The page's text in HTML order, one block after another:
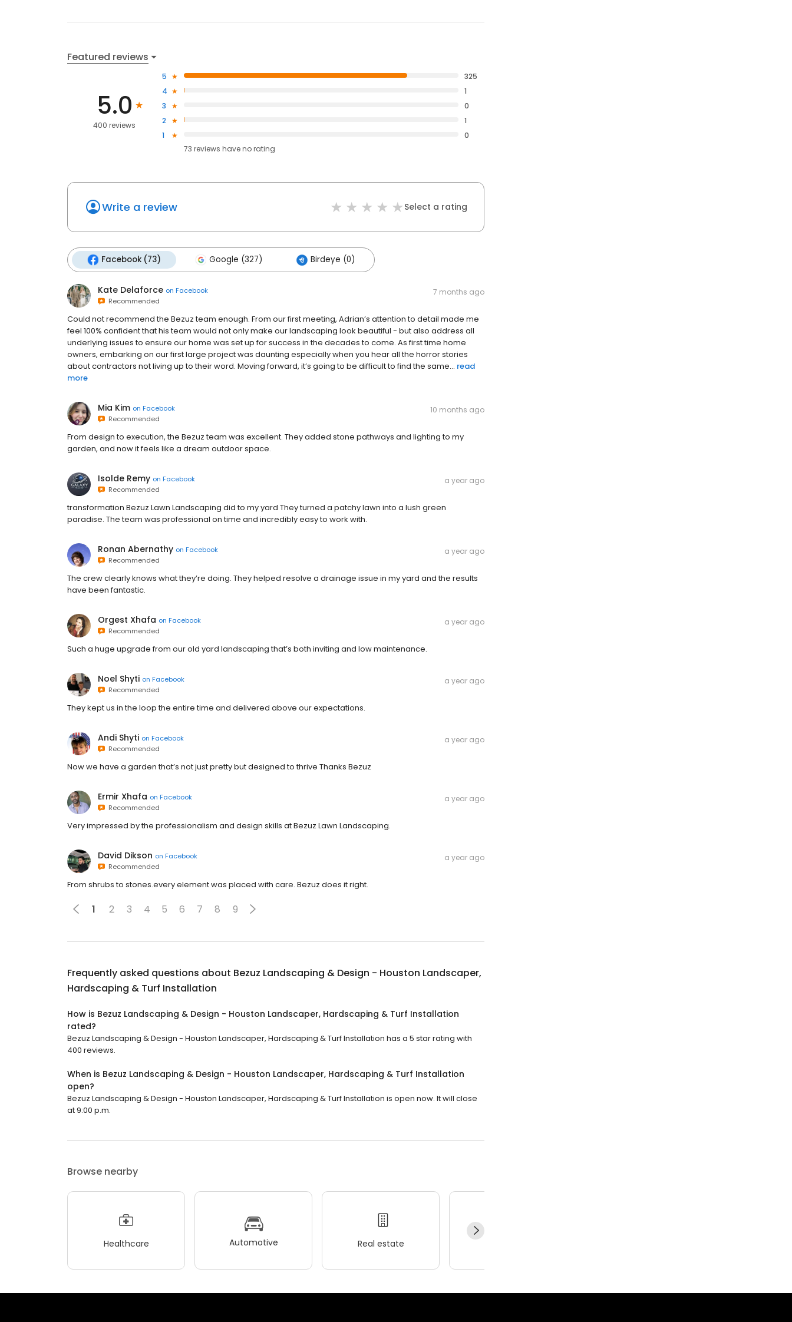
Featured reviews
5.0
400 reviews
5
325
4
1
3
0
2
1
1
0
73 reviews haveno rating
Write a review Select a rating
Facebook (73) Google (327) Birdeye (0)
Kate Delaforce on Facebook
Recommended
7 months ago
Could not recommend the Bezuz team enough. From our first meeting, Adrian’s attention to detail made me
feel 100% confident that his team would not only make our landscaping look beautiful - but also address all
underlying issues to ensure our home was set up for success in the decades to come. As first time home
owners, embarking on our first large project was daunting especially when you hear all the horror stories
about contractors not living up to their word. Moving forward, it’s going to be difficult to find the same... read
more
Mia Kim on Facebook
Recommended
10 months ago
From design to execution, the Bezuz team was excellent. They added stone pathways and lighting to my
garden, and now it feels like a dream outdoor space.
Isolde Remy on Facebook
Recommended
a year ago
transformation Bezuz Lawn Landscaping did to my yard They turned a patchy lawn into a lush green
paradise. The team was professional on time and incredibly easy to work with.
Ronan Abernathy on Facebook
Recommended
a year ago
The crew clearly knows what they’re doing. They helped resolve a drainage issue in my yard and the results
have been fantastic.
Orgest Xhafa on Facebook
Recommended
a year ago
Such a huge upgrade from our old yard landscaping that’s both inviting and low maintenance.
Noel Shyti on Facebook
Recommended
a year ago
They kept us in the loop the entire time and delivered above our expectations.
Andi Shyti on Facebook
Recommended
a year ago
Now we have a garden that’s not just pretty but designed to thrive Thanks Bezuz
Ermir Xhafa on Facebook
Recommended
a year ago
Very impressed by the professionalism and design skills at Bezuz Lawn Landscaping.
David Dikson on Facebook
Recommended
a year ago
From shrubs to stones.every element was placed with care. Bezuz does it right.
1 2 3 4 5 6 7 8 9
Frequently asked questions about Bezuz Landscaping & Design - Houston Landscaper,
Hardscaping & Turf Installation
How is Bezuz Landscaping & Design - Houston Landscaper, Hardscaping & Turf Installation
rated?
Bezuz Landscaping & Design - Houston Landscaper, Hardscaping & Turf Installation has a 5 star rating with
400 reviews.
When is Bezuz Landscaping & Design - Houston Landscaper, Hardscaping & Turf Installation
open?
Bezuz Landscaping & Design - Houston Landscaper, Hardscaping & Turf Installation is open now. It will close
at 9:00 p.m.
Browse nearby
Healthcare Automotive Real estate